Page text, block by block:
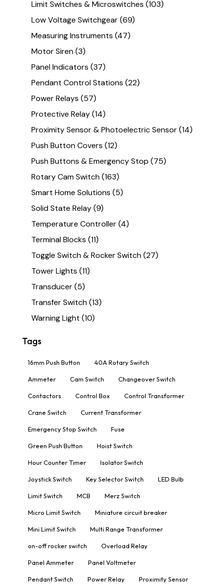
Limit Switches & Microswitches (103)
Low Voltage Switchgear(69)
Measuring Instruments (47)
Motor Siren(3)
Panel Indicators (37)
Pendant Control Stations (22)
Power Relays (57)
Protective Relay(14)
Proximity Sensor & Photoelectric Sensor(14)
Push Button Covers (12)
Push Buttons & Emergency Stop (75)
Rotary Cam Switch(163)
Smart Home Solutions (5)
Solid State Relay(9)
Temperature Controller(4)
Terminal Blocks (11)
Toggle Switch & Rocker Switch(27)
Tower Lights (11)
Transducer(5)
Transfer Switch(13)
Warning Light (10)
Tags
16mm Push Button 40A Rotary Switch
Ammeter Cam Switch Changeover Switch
Contactors Control Box Control Transformer
Crane Switch Current Transformer
Emergency Stop Switch Fuse
Green Push Button Hoist Switch
Hour Counter Timer Isolator Switch
Joystick Switch Key Selector Switch LED Bulb
Limit Switch MCB Merz Switch
Micro Limit Switch Miniature circuit breaker
Mini Limit Switch Multi Range Transformer
on-off rocker switch Overload Relay
Panel Ammeter Panel Voltmeter
Pendant Switch Power Relay Proximity Sensor